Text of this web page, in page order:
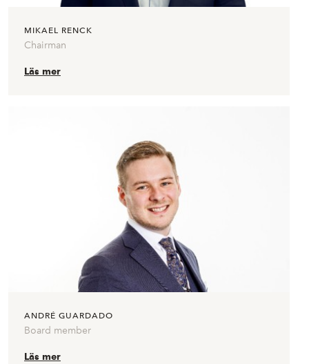
MIKAEL RENCK
Chairman
Läs mer
ANDRÉ GUARDADO
Board member
Läs mer